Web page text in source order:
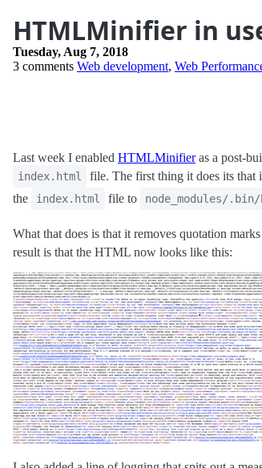
HTMLMinifier in
Tuesday, Aug 7, 2018
3 comments Web development, Web
Last week I enabled HTMLMinifieras a post-
index.html file. The first thing it does its that
the
index.html file to node_modules/
What that does is that it removes quotation
result is that the HTML now looks like this: